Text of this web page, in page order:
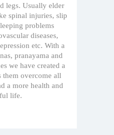
legs. Usually elder
spinal injuries, slip
problems
diseases,
etc. With a
pranayama and
we have created a
them overcome all
a more health and
life.